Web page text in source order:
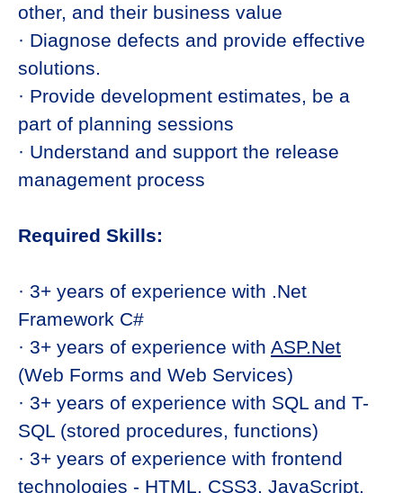
other, and their business value
· Diagnose defects and provide effective
solutions.
· Provide development estimates, be a
part of planning sessions
· Understand and support the release
management process
Required Skills:
· 3+ years of experience with .Net
Framework C#
· 3+ years of experience with ASP.Net
(Web Forms and Web Services)
· 3+ years of experience with SQL and T-
SQL (stored procedures, functions)
· 3+ years of experience with frontend
technologies - HTML, CSS3, JavaScript,